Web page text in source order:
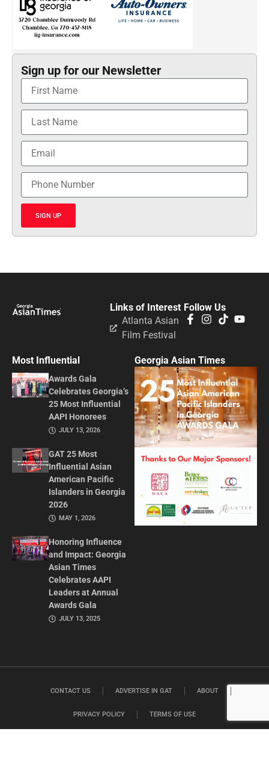
Sign up for our Newsletter
SIGN UP
Follow Us
Links of Interest
Atlanta Asian
Film Festival
Most Influential
Awards Gala
Celebrates Georgia’s
25 Most Influential
AAPI Honorees
JULY 13, 2026
GAT 25 Most
Influential Asian
American Pacific
Islanders in Georgia
2026
MAY 1, 2026
Honoring Influence
and Impact: Georgia
Asian Times
Celebrates AAPI
Leaders at Annual
Awards Gala
JULY 13, 2025
Georgia Asian Times
CONTACT US ADVERTISE IN GAT ABOUT
PRIVACY POLICY TERMS OF USE